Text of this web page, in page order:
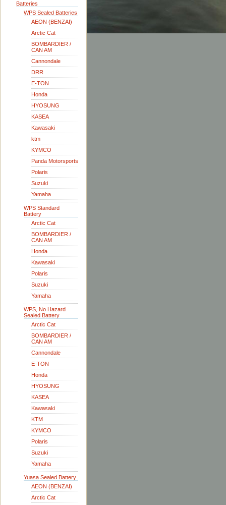
Batteries
WPS Sealed Batteries
AEON (BENZAI)
Arctic Cat
BOMBARDIER /
CAN AM
Cannondale
DRR
E-TON
Honda
HYOSUNG
KASEA
Kawasaki
ktm
KYMCO
Panda Motorsports
Polaris
Suzuki
Yamaha
WPS Standard
Battery
Arctic Cat
BOMBARDIER /
CAN AM
Honda
Kawasaki
Polaris
Suzuki
Yamaha
WPS, No Hazard
Sealed Battery
Arctic Cat
BOMBARDIER /
CAN AM
Cannondale
E-TON
Honda
HYOSUNG
KASEA
Kawasaki
KTM
KYMCO
Polaris
Suzuki
Yamaha
Yuasa Sealed Battery
AEON (BENZAI)
Arctic Cat